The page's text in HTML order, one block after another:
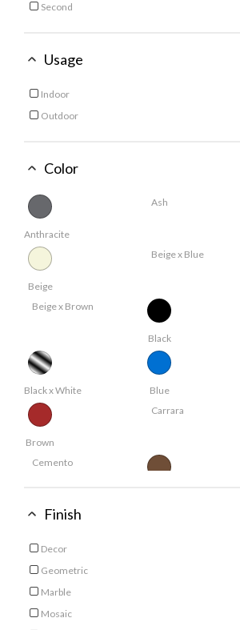
Second
Usage
Indoor
Outdoor
Color
Anthracite
Ash
Beige
Beige x Blue
Beige x Brown
Black
Black x White Blue
Brown
Carrara
Cemento
Cream
Dark Beige
Finish
Decor
Geometric
Marble
Mosaic